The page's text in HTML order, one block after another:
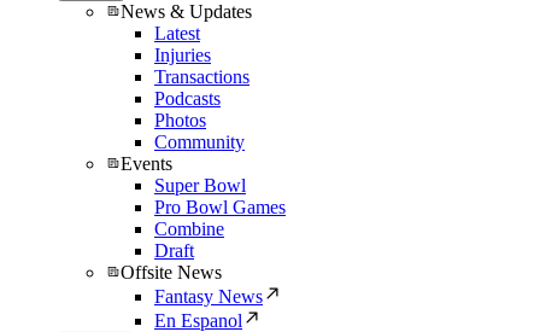
News & Updates
Latest
Injuries
Transactions
Podcasts
Photos
Community
Events
Super Bowl
Pro Bowl Games
Combine
Draft
Offsite News
Fantasy News
En Espanol